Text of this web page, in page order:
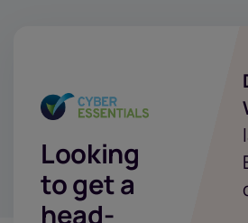
Looking
to get a
head-